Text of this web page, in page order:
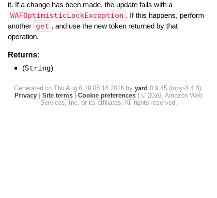
it. If a change has been made, the update fails with a
WAFOptimisticLockException . If this happens, perform
another get , and use the new token returned by that
operation.
Returns:
(String)
Generated on Thu Aug 6 19:05:18 2026 by yard 0.9.45 (ruby-3.4.3).
Privacy
Site terms Cookie preferences
© 2026, Amazon Web
Services, Inc. or its affiliates. All rights reserved.